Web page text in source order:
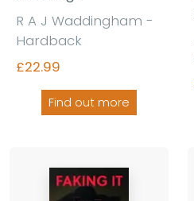
R A J Waddingham -
Hardback
£22.99
Find out more